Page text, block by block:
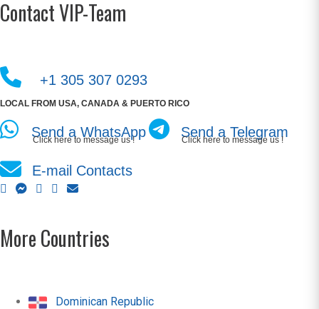
Contact VIP-Team
+1 305 307 0293
LOCAL FROM USA, CANADA & PUERTO RICO
Send a WhatsApp
Click here to message us ! Send a Telegram
Click here to message us !
E-mail Contacts
More Countries
Dominican Republic